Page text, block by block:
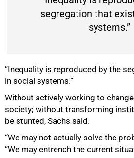
segregation that
systems.”
“Inequality is reproduced by the
in social systems.”
Without actively working to
society; without transforming
be stunted, Sachs said.
“We may not actually solve the
“We may entrench the current